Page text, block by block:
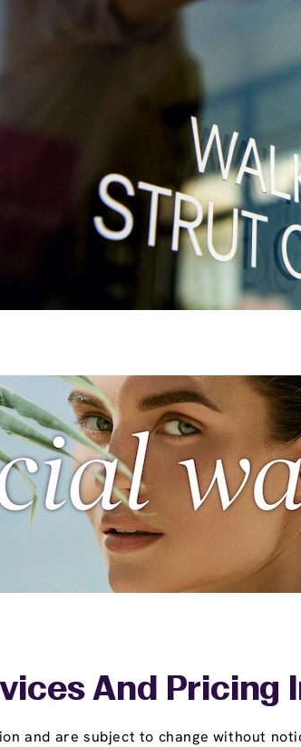
And Pricing
and are subject to change without